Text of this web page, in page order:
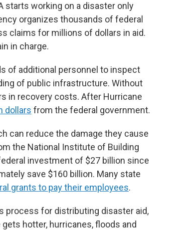
starts working on a disaster only
organizes thousands of federal
claims for millions of dollars in aid.
in charge.
of additional personnel to inspect
of public infrastructure. Without
in recovery costs. After Hurricane
dollars from the federal government.
can reduce the damage they cause
the National Institute of Building
investment of $27 billion since
save $160 billion. Many state
grants to pay their employees.
process for distributing disaster aid,
hotter, hurricanes, floods and